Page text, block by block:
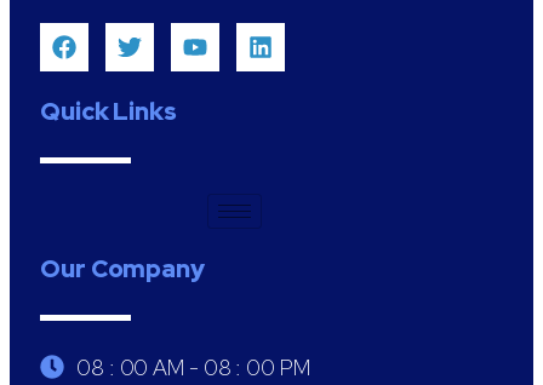
Quick Links
Our Company
08 : 00 AM - 08 : 00 PM